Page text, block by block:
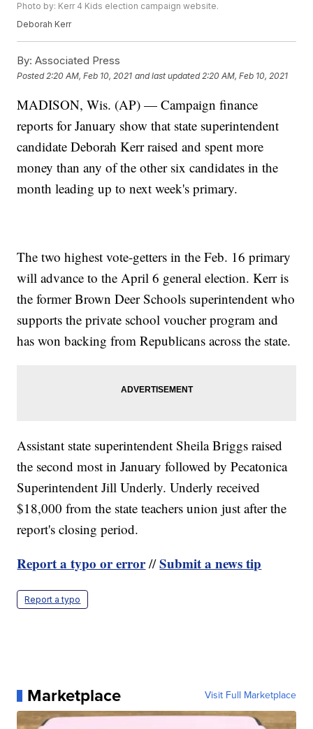
Photo by: Kerr 4 Kids election campaign website.
Deborah Kerr
By: Associated Press
Posted 2:20 AM, Feb 10, 2021 and last updated 2:20 AM, Feb 10, 2021
MADISON, Wis. (AP) — Campaign finance
reports for January show that state superintendent
candidate Deborah Kerr raised and spent more
money than any of the other six candidates in the
month leading up to next week's primary.
The two highest vote-getters in the Feb. 16 primary
will advance to the April 6 general election. Kerr is
the former Brown Deer Schools superintendent who
supports the private school voucher program and
has won backing from Republicans across the state.
Assistant state superintendent Sheila Briggs raised
the second most in January followed by Pecatonica
Superintendent Jill Underly. Underly received
$18,000 from the state teachers union just after the
report's closing period.
Report a typo or error//Submit a news tip
Report a typo
Marketplace Visit Full Marketplace